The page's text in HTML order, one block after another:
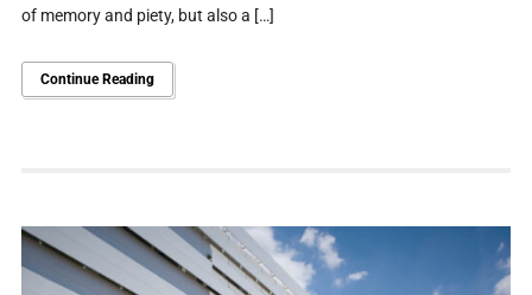
of memory and piety, but also a […]
Continue Reading